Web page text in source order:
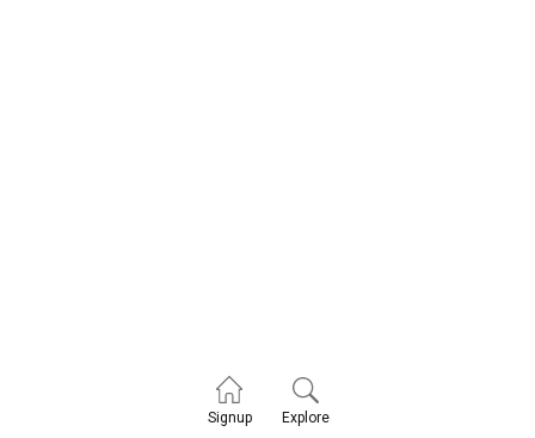
Signup Explore